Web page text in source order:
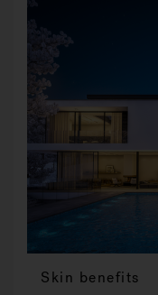
Skin benefits